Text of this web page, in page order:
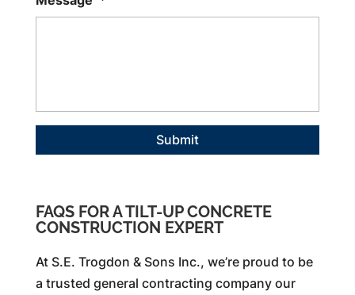
FAQS FOR A TILT-UP CONCRETE
CONSTRUCTION EXPERT
At S.E. Trogdon & Sons Inc., we’re proud to be
a trusted general contracting company our